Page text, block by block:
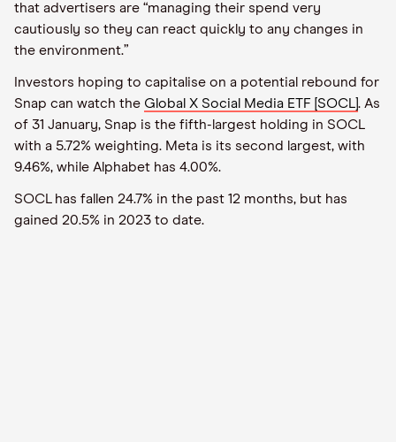
that advertisers are “managing their spend very
cautiously so they can react quickly to any changes in
the environment.”
Investors hoping to capitalise on a potential rebound for
Snap can watch the Global X Social Media ETF [SOCL]. As
of 31 January, Snap is the fifth-largest holding in SOCL
with a 5.72% weighting. Meta is its second largest, with
9.46%, while Alphabet has 4.00%.
SOCL has fallen 24.7% in the past 12 months, but has
gained 20.5% in 2023 to date.